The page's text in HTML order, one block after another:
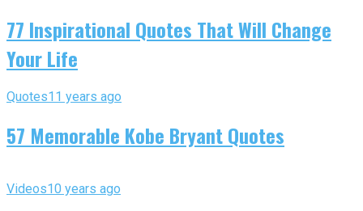
77 Inspirational Quotes That Will Change
Your Life
Quotes11 years ago
57 Memorable Kobe Bryant Quotes
Videos10 years ago